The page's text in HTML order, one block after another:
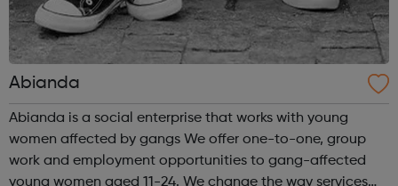
Abianda
Abianda is a social enterprise that works with young
women affected by gangs We offer one-to-one, group
work and employment opportunities to gang-affected
young women aged 11-24. We change the way services